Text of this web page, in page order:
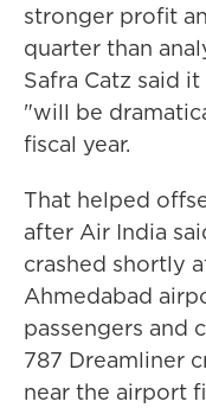
stronger profit
quarter than
Safra Catz said
"will be
fiscal year.
That helped
after Air India
crashed shortly
Ahmedabad
passengers and
787 Dreamliner
near the airport